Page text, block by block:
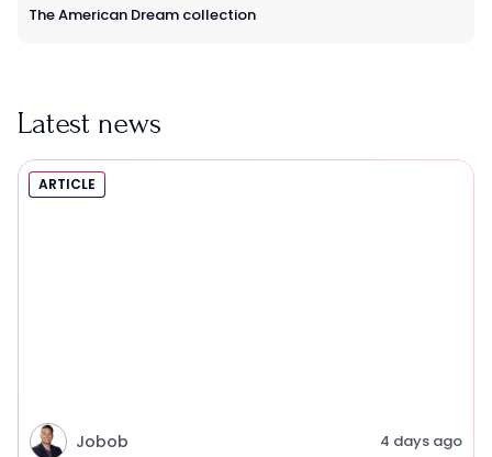
The American Dream collection
Latest news
ARTICLE
Jobob 4 days ago